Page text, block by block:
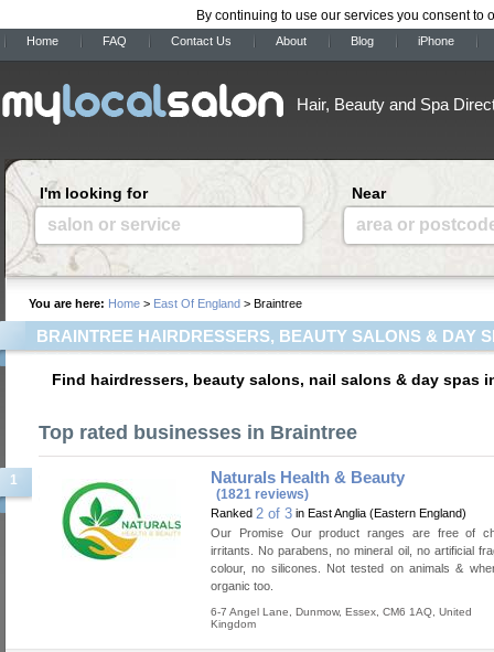
By continuing to use our services you consent to
Home FAQ Contact Us About Blog iPhone
Hair, Beauty and Spa
I'm looking for
salon or service
Near
area or
You are here: Home > East Of England > Braintree
BRAINTREE HAIRDRESSERS, BEAUTY SALONS & DAY
Find hairdressers, beauty salons, nail salons & day spas
Top rated businesses in Braintree
1 Naturals Health & Beauty
(1821 reviews)
Ranked 2 of 3 in East Anglia (Eastern England)
Our Promise Our product ranges are free of
irritants. No parabens, no mineral oil, no artificial
colour, no silicones. Not tested on animals &
organic too.
6-7 Angel Lane Dunmow, Essex CM6 1AQ United
Kingdom